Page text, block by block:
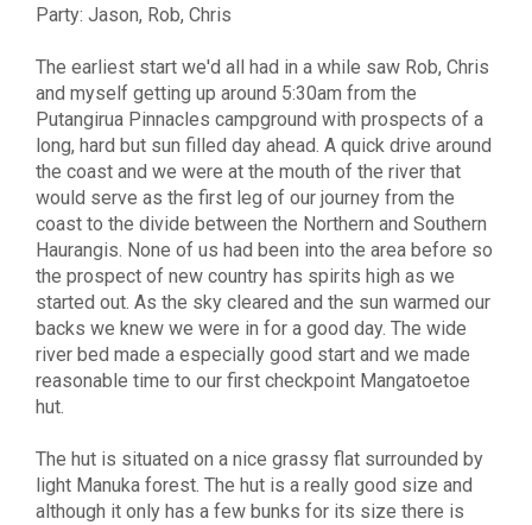
Party: Jason, Rob, Chris
The earliest start we'd all had in a while saw Rob, Chris
and myself getting up around 5:30am from the
Putangirua Pinnacles campground with prospects of a
long, hard but sun filled day ahead. A quick drive around
the coast and we were at the mouth of the river that
would serve as the first leg of our journey from the
coast to the divide between the Northern and Southern
Haurangis. None of us had been into the area before so
the prospect of new country has spirits high as we
started out. As the sky cleared and the sun warmed our
backs we knew we were in for a good day. The wide
river bed made a especially good start and we made
reasonable time to our first checkpoint Mangatoetoe
hut.
The hut is situated on a nice grassy flat surrounded by
light Manuka forest. The hut is a really good size and
although it only has a few bunks for its size there is